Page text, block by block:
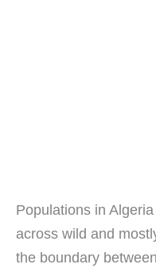
Populations in
across wild and
the boundary